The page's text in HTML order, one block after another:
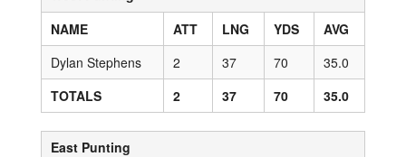
NAME
ATT LNG YDS
AVG
Dylan Stephens
2 37 70
35.0
TOTALS
2 37 70 35.0
East Punting